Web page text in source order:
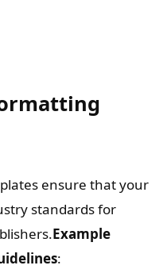
ensure that your
standards for
Example
: